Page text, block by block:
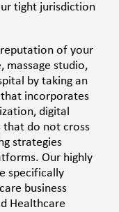
tight jurisdiction
of your
massage studio,
by taking an
incorporates
digital
that do not cross
strategies
Our highly
specifically
business
Healthcare